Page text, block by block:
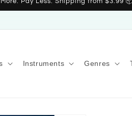
Instruments Genres